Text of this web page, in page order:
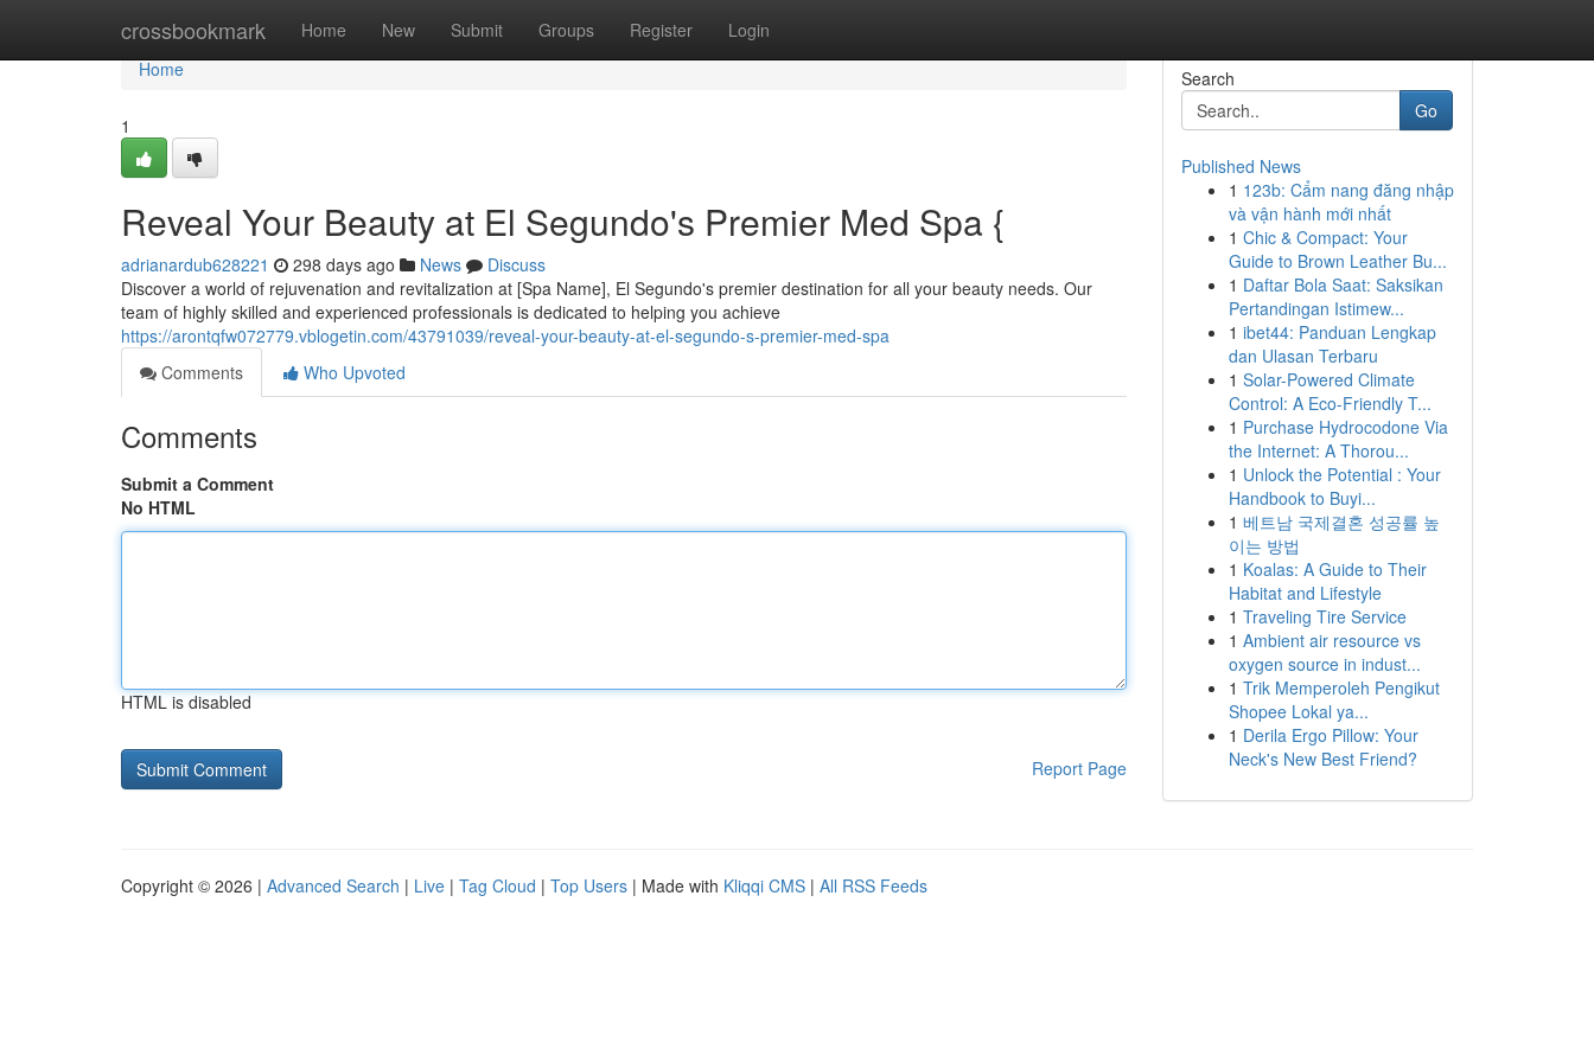
crossbookmark Home New Submit Groups Register Login
Home
Home
1
Reveal Your Beauty at El Segundo's Premier Med Spa {
adrianardub628221 298 days ago News
Discuss
Discover a world of rejuvenation and revitalization at [Spa Name], El Segundo's premier destination for all your beauty needs. Our
team of highly skilled and experienced professionals is dedicated to helping you achieve
https://arontqfw072779.vblogetin.com/43791039/reveal-your-beauty-at-el-segundo-s-premier-med-spa
Comments
Who Upvoted
Comments
Submit a Comment
No HTML
HTML is disabled
Report Page
Search
Go
Published News
1 123b: Cẩm nang đăng nhập
và vận hành mới nhất
1 Chic & Compact: Your
Guide to Brown Leather Bu...
1 Daftar Bola Saat: Saksikan
Pertandingan Istimew...
1 ibet44: Panduan Lengkap
dan Ulasan Terbaru
1 Solar-Powered Climate
Control: A Eco-Friendly T...
1 Purchase Hydrocodone Via
the Internet: A Thorou...
1 Unlock the Potential : Your
Handbook to Buyi...
1 베트남 국제결혼 성공률 높
이는 방법
1 Koalas: A Guide to Their
Habitat and Lifestyle
1 Traveling Tire Service
1 Ambient air resource vs
oxygen source in indust...
1 Trik Memperoleh Pengikut
Shopee Lokal ya...
1 Derila Ergo Pillow: Your
Neck's New Best Friend?
Copyright © 2026 | Advanced Search | Live | Tag Cloud | Top Users | Made with Kliqqi CMS | All RSS Feeds